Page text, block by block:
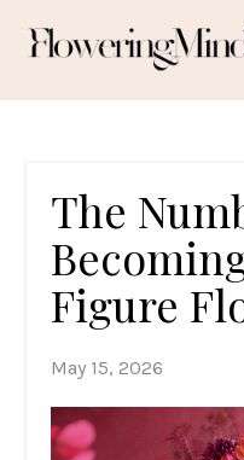
The
Figure
May 15, 2026